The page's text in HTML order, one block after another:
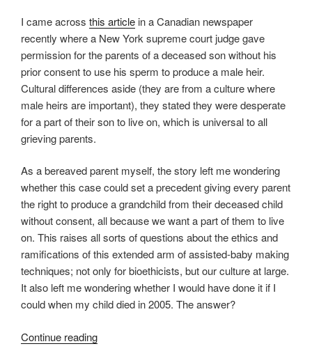
I came across this article in a Canadian newspaper
recently where a New York supreme court judge gave
permission for the parents of a deceased son without his
prior consent to use his sperm to produce a male heir.
Cultural differences aside (they are from a culture where
male heirs are important), they stated they were desperate
for a part of their son to live on, which is universal to all
grieving parents.
As a bereaved parent myself, the story left me wondering
whether this case could set a precedent giving every parent
the right to produce a grandchild from their deceased child
without consent, all because we want a part of them to live
on. This raises all sorts of questions about the ethics and
ramifications of this extended arm of assisted-baby making
techniques; not only for bioethicists, but our culture at large.
It also left me wondering whether I would have done it if I
could when my child died in 2005. The answer?
Continue reading“The